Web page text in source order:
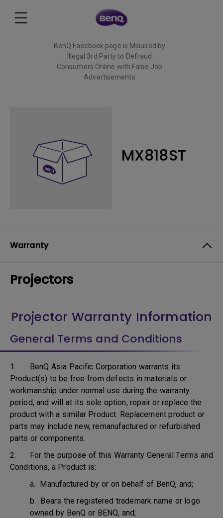
BenQ Facebook page is Misused by
Illegal 3rd Party to Defraud
Consumers Online with False Job
Advertisements
MX818ST
Warranty
Projectors
Projector Warranty Information
General Terms and Conditions
1. BenQ Asia Pacific Corporation warrants its
Product(s) to be free from defects in materials or
workmanship under normal use during the warranty
period, and will at its sole option, repair or replace the
product with a similar Product. Replacement product or
parts may include new, remanufactured or refurbished
parts or components.
2. For the purpose of this Warranty General Terms and
Conditions, a Product is:
a. Manufactured by or on behalf of BenQ, and;
b. Bears the registered trademark name or logo
owned by BenQ or BENQ, and;